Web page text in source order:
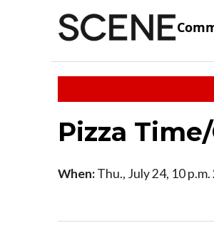
Pizza
When:Thu., July 24, 10